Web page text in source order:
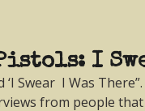
I
‘I Swear I Was
from people